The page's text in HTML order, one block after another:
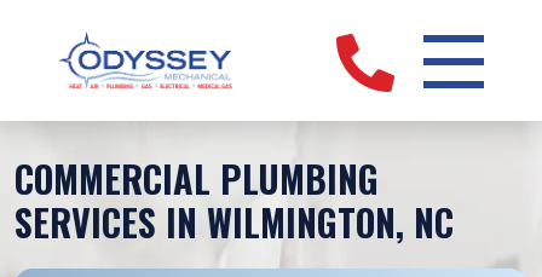
COMMERCIAL PLUMBING
SERVICES IN WILMINGTON, NC